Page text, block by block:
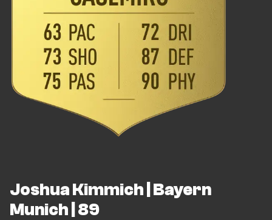
Joshua Kimmich | Bayern
Munich | 89